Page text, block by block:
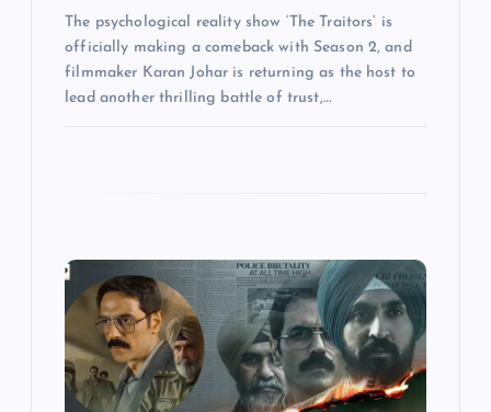
The psychological reality show ‘The Traitors’ is
officially making a comeback with Season 2, and
filmmaker Karan Johar is returning as the host to
lead another thrilling battle of trust,…